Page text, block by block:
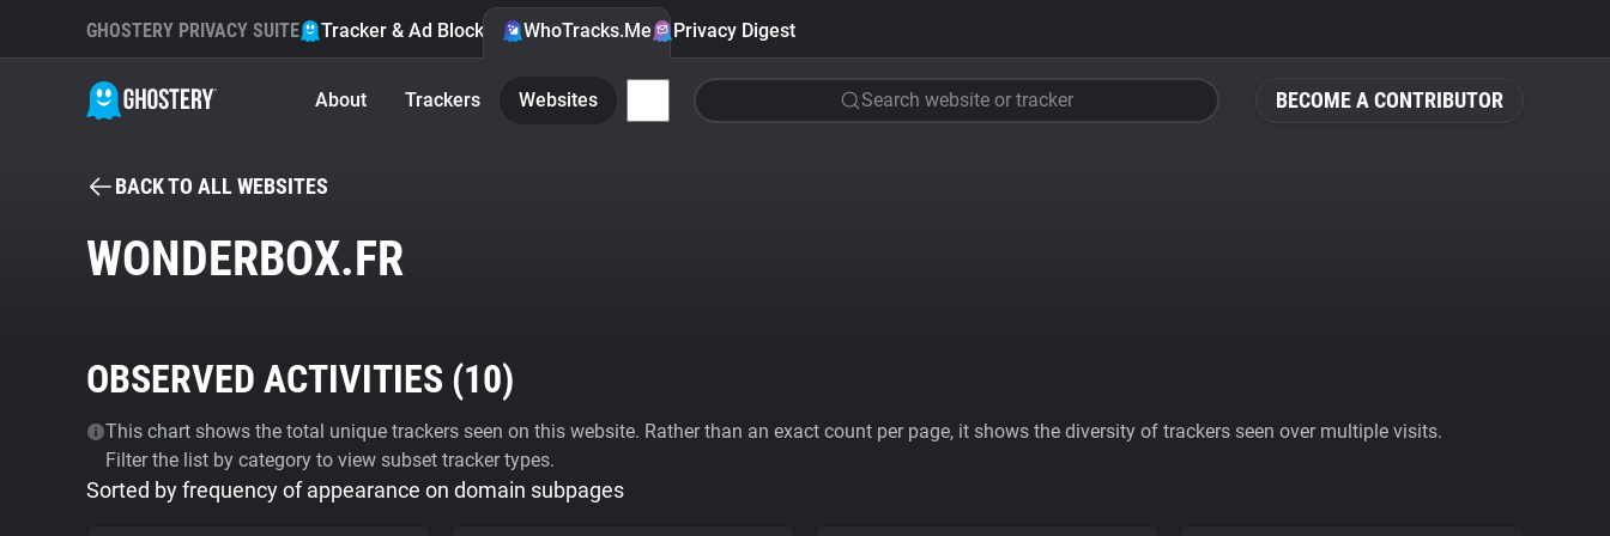
BECOME A CONTRIBUTOR
GHOSTERY PRIVACY SUITE Tracker & Ad Blocker WhoTracks.Me Privacy Digest
About Trackers Websites Search website or tracker
BACK TO ALL WEBSITES
WONDERBOX.FR
OBSERVED ACTIVITIES (10)
This chart shows the total unique trackers seen on this website. Rather than an exact count per page, it shows the diversity of trackers seen over multiple visits.
Filter the list by category to view subset tracker types.
Sorted by frequency of appearance on domain subpages